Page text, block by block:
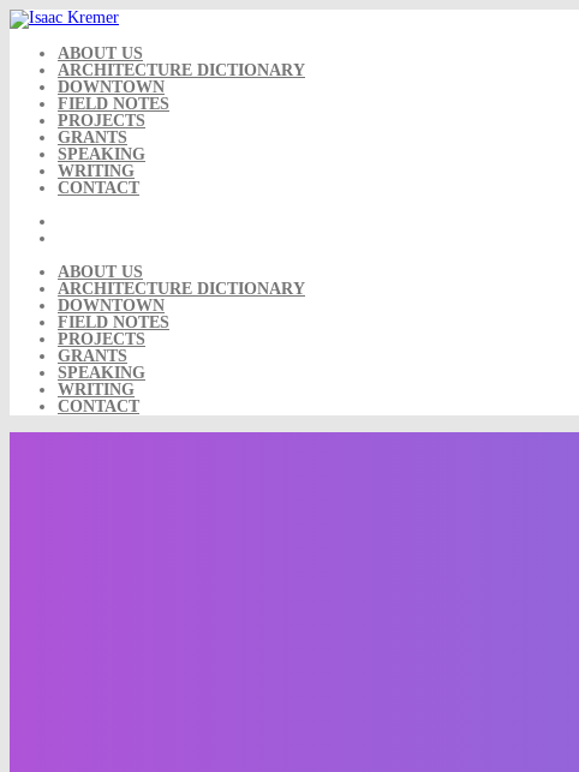
Skip
to
content ABOUT US
ARCHITECTURE DICTIONARY
DOWNTOWN
FIELD NOTES
PROJECTS
GRANTS
SPEAKING
WRITING
CONTACT
ABOUT US
ARCHITECTURE DICTIONARY
DOWNTOWN
FIELD NOTES
PROJECTS
GRANTS
SPEAKING
WRITING
CONTACT